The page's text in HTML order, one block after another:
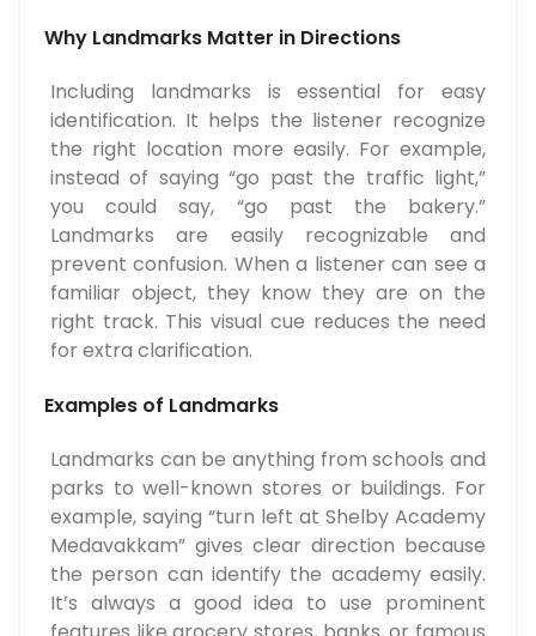
Why Landmarks Matter in Directions
Including landmarks is essential for easy
identification. It helps the listener recognize
the right location more easily. For example,
instead of saying “go past the traffic light,”
you could say, “go past the bakery.”
Landmarks are easily recognizable and
prevent confusion. When a listener can see a
familiar object, they know they are on the
right track. This visual cue reduces the need
for extra clarification.
Examples of Landmarks
Landmarks can be anything from schools and
parks to well-known stores or buildings. For
example, saying “turn left at Shelby Academy
Medavakkam” gives clear direction because
the person can identify the academy easily.
It’s always a good idea to use prominent